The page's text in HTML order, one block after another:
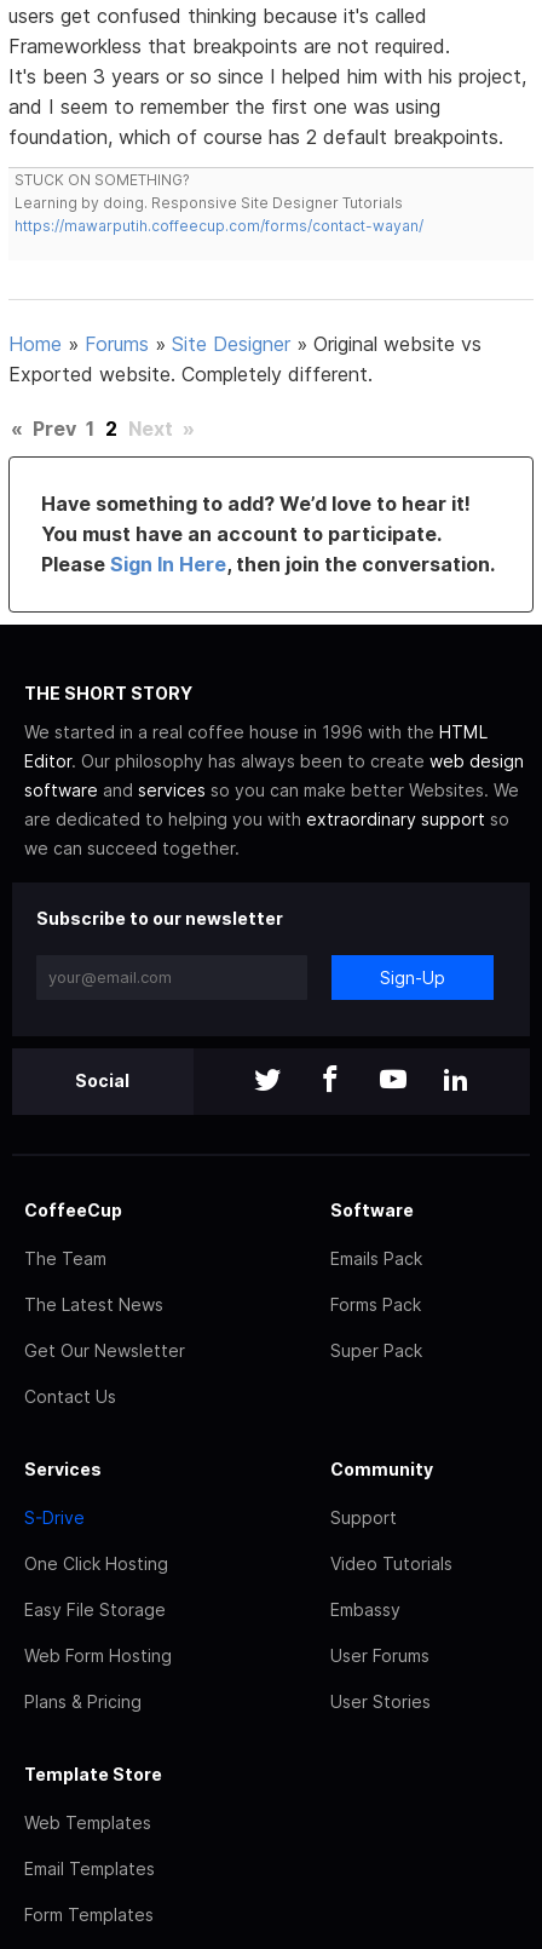
users get confused thinking because it's called
Frameworkless that breakpoints are not required.
It's been 3 years or so since I helped him with his project,
and I seem to remember the first one was using
foundation, which of course has 2 default breakpoints.
STUCK ON SOMETHING?
Learning by doing. Responsive Site Designer Tutorials
https://mawarputih.coffeecup.com/forms/contact-wayan/
Home » Forums »Site Designer »Original website vs
Exported website. Completely different.
« Prev 1 2 Next »
Have something to add? We’d love to hear it!
You must have an account to participate.
PleaseSign In Here, then join the conversation.
THE SHORT STORY
We started in a real coffee house in 1996 with the HTML
Editor. Our philosophy has always been to create web design
software and services so you can make better Websites. We
are dedicated to helping you with extraordinary support so
we can succeed together.
Subscribe to our newsletter
Sign-Up
Social
CoffeeCup
The Team
The Latest News
Get Our Newsletter
Contact Us
Software
Emails Pack
Forms Pack
Super Pack
Services
S-Drive
One Click Hosting
Easy File Storage
Web Form Hosting
Plans & Pricing
Community
Support
Video Tutorials
Embassy
User Forums
User Stories
Template Store
Web Templates
Email Templates
Form Templates